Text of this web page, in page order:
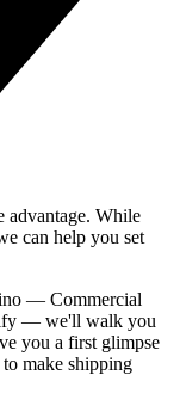
advantage. While
can help you set
— Commercial
— we'll walk you
you a first glimpse
make shipping